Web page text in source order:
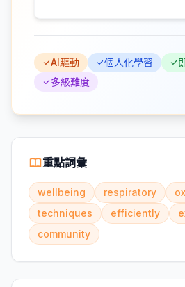
AI驅動 個人化學習
多級難度
重點詞彙
wellbeing respiratory
techniques
efficiently
community